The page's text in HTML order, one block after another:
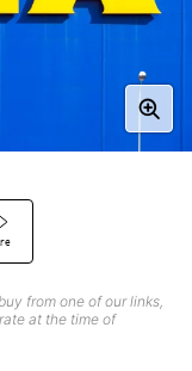
from one of our links,
at the time of